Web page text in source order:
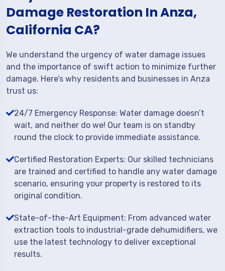
Damage Restoration In Anza,
California CA?
We understand the urgency of water damage issues
and the importance of swift action to minimize further
damage. Here’s why residents and businesses in Anza
trust us:
24/7 Emergency Response: Water damage doesn’t
wait, and neither do we! Our team is on standby
round the clock to provide immediate assistance.
Certified Restoration Experts: Our skilled technicians
are trained and certified to handle any water damage
scenario, ensuring your property is restored to its
original condition.
State-of-the-Art Equipment: From advanced water
extraction tools to industrial-grade dehumidifiers, we
use the latest technology to deliver exceptional
results.